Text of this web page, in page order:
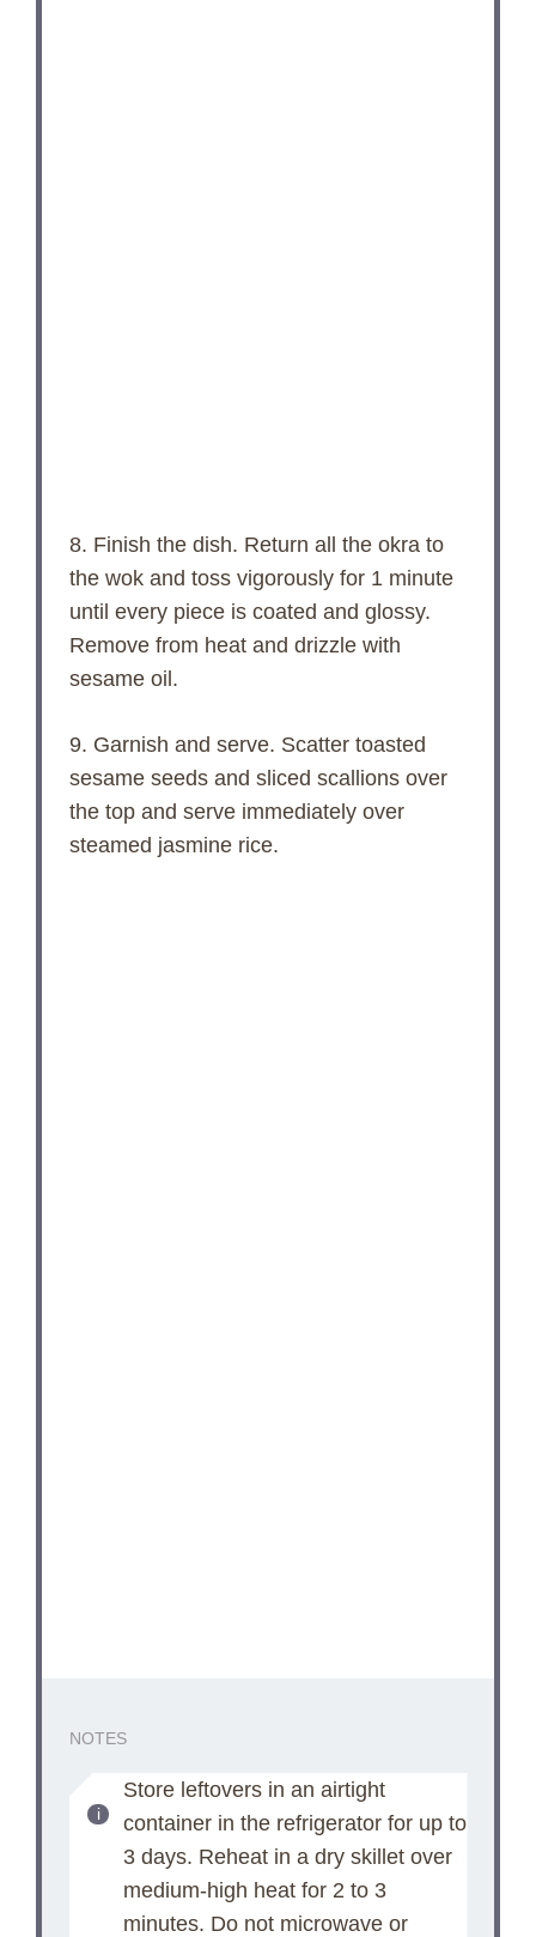
8. Finish the dish. Return all the okra to
the wok and toss vigorously for 1 minute
until every piece is coated and glossy.
Remove from heat and drizzle with
sesame oil.
9. Garnish and serve. Scatter toasted
sesame seeds and sliced scallions over
the top and serve immediately over
steamed jasmine rice.
NOTES
Store leftovers in an airtight
container in the refrigerator for up to
3 days. Reheat in a dry skillet over
medium-high heat for 2 to 3
minutes. Do not microwave or